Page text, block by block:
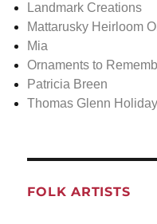
Landmark Creations
Mattarusky Heirloom
Mia
Ornaments to
Patricia Breen
Thomas Glenn
FOLK ARTISTS